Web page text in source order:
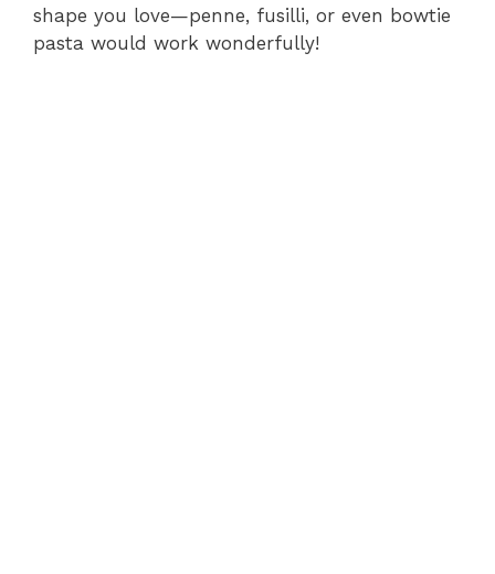
shape you love—penne, fusilli, or even bowtie
pasta would work wonderfully!